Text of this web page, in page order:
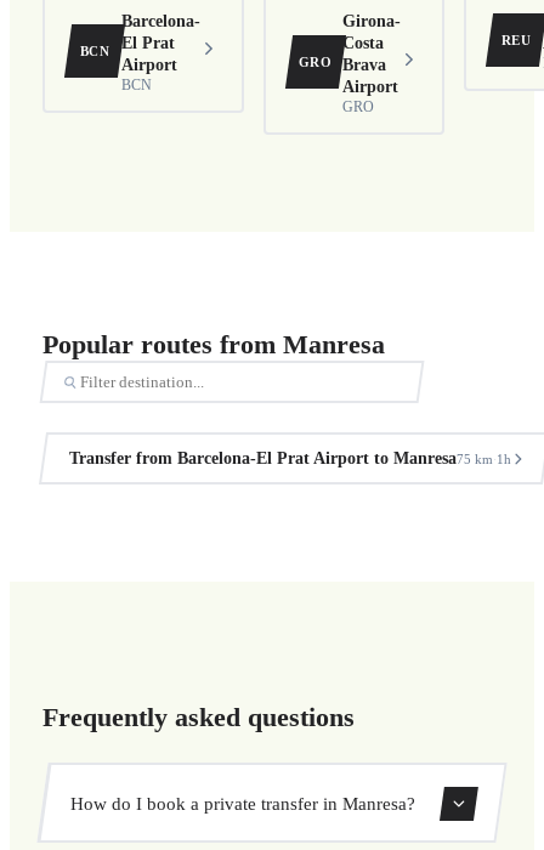
BCN
Barcelona-
El Prat
Airport
BCN
GRO
Girona-
Costa
Brava
Airport
GRO
REU
Popular routes from Manresa
Transfer from Barcelona-El Prat Airport to Manresa75 km·1h
Frequently asked questions
How do I book a private transfer in Manresa?